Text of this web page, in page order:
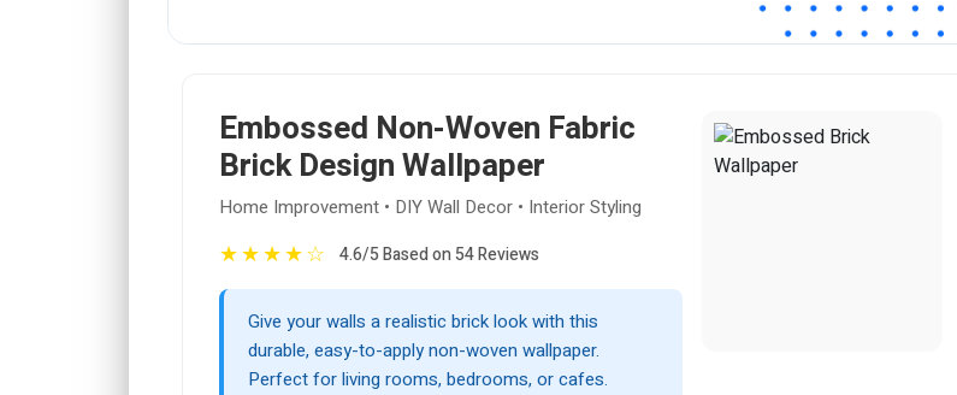
Embossed Non-Woven Fabric
Brick Design Wallpaper
Home Improvement • DIY Wall Decor • Interior Styling
★★★★☆ 4.6/5 Based on 54 Reviews
Give your walls a realistic brick look with this
durable, easy-to-apply non-woven wallpaper.
Perfect for living rooms, bedrooms, or cafes.